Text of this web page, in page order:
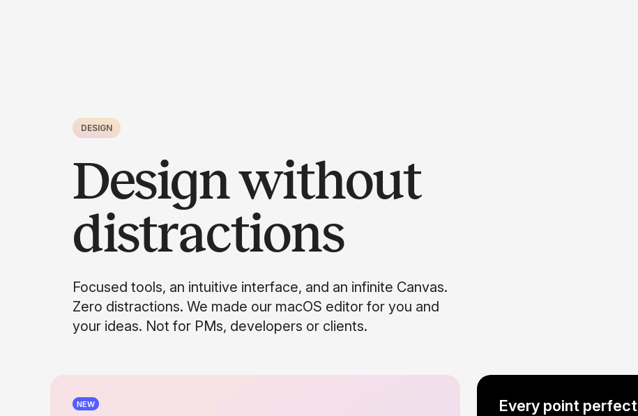
DESIGN
Design without
distractions
Focused tools, an intuitive interface, and an infinite Canvas.
Zero distractions. We made our macOS editor for you and
your ideas. Not for PMs, developers or clients.
NEW Every point perfect